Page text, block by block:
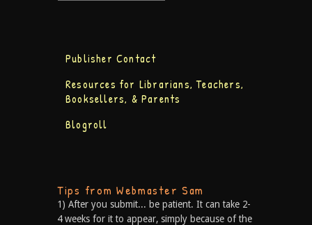
Publisher Contact
Resources for Librarians, Teachers,
Booksellers, & Parents
Blogroll
Tips from Webmaster Sam
1) After you submit... be patient. It can take 2-
4 weeks for it to appear, simply because of the